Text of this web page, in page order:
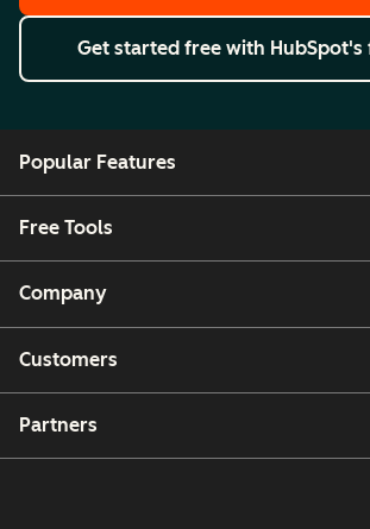
Get started free with HubSpot's
Popular Features
Free Tools
Company
Customers
Partners